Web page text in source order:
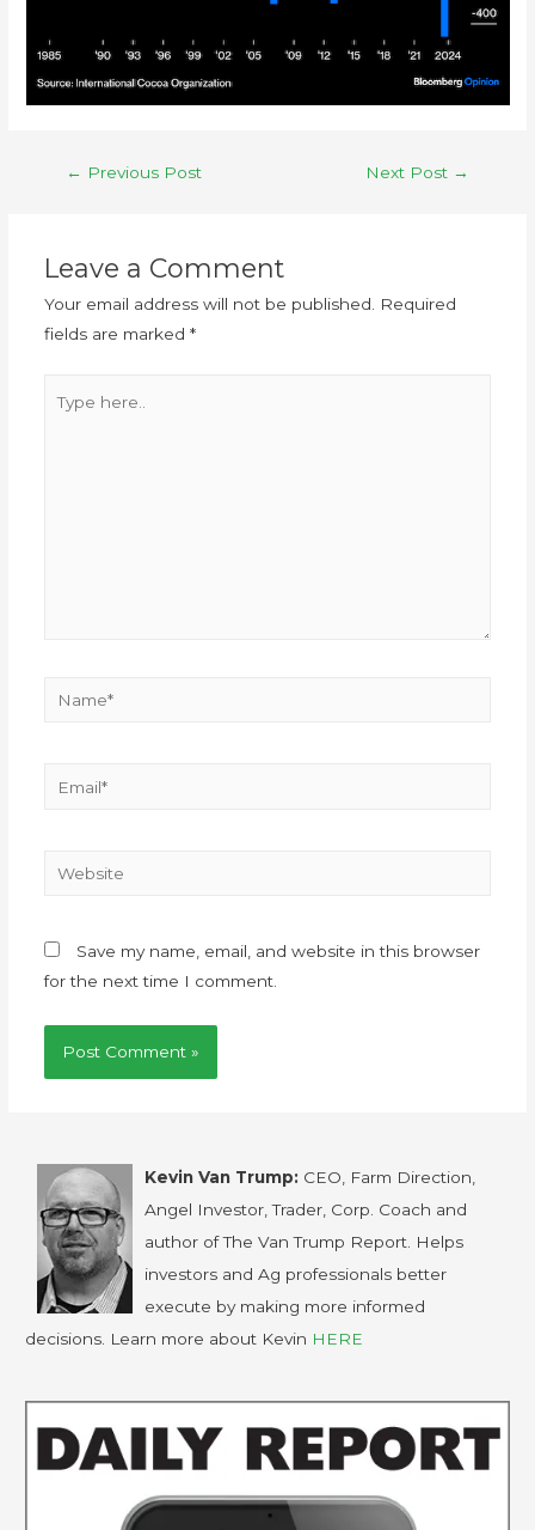
← Previous Post Next Post →
Leave a Comment
Your email address will not be published. Required
fields are marked *
Save my name, email, and website in this browser
for the next time I comment.
Kevin Van Trump: CEO, Farm Direction,
Angel Investor, Trader, Corp. Coach and
author of The Van Trump Report. Helps
investors and Ag professionals better
execute by making more informed
decisions. Learn more about Kevin HERE